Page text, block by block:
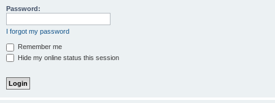
Password:
I forgot my password
Remember me
Hide my online status this session